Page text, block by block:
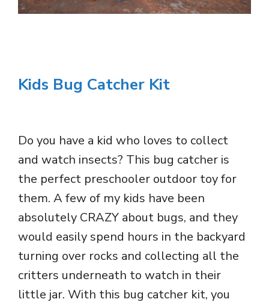
Kids Bug Catcher Kit
Do you have a kid who loves to collect
and watch insects? This bug catcher is
the perfect preschooler outdoor toy for
them. A few of my kids have been
absolutely CRAZY about bugs, and they
would easily spend hours in the backyard
turning over rocks and collecting all the
critters underneath to watch in their
little jar. With this bug catcher kit, you